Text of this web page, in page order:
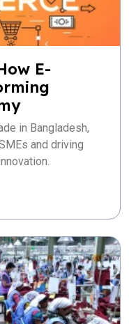
E-
in Bangladesh,
and driving